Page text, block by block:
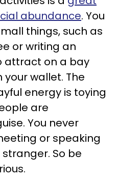
abundance. You
things, such as
or writing an
attract on a bay
wallet. The
energy is toying
are
You never
or speaking
So be